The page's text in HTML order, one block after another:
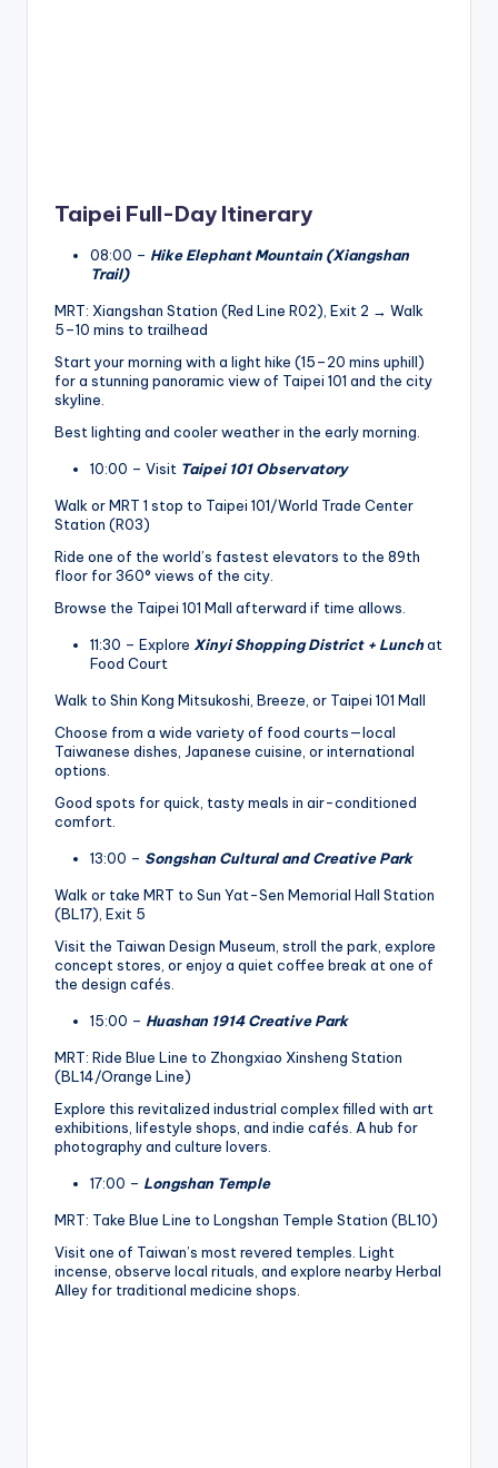
Taipei Full-Day Itinerary
08:00 – Hike Elephant Mountain (Xiangshan
Trail)
MRT: Xiangshan Station (Red Line R02), Exit 2 → Walk
5–10 mins to trailhead
Start your morning with a light hike (15–20 mins uphill)
for a stunning panoramic view of Taipei 101 and the city
skyline.
Best lighting and cooler weather in the early morning.
10:00 – Visit Taipei 101 Observatory
Walk or MRT 1 stop to Taipei 101/World Trade Center
Station (R03)
Ride one of the world’s fastest elevators to the 89th
floor for 360° views of the city.
Browse the Taipei 101 Mall afterward if time allows.
11:30 – Explore Xinyi Shopping District + Lunchat
Food Court
Walk to Shin Kong Mitsukoshi, Breeze, or Taipei 101 Mall
Choose from a wide variety of food courts—local
Taiwanese dishes, Japanese cuisine, or international
options.
Good spots for quick, tasty meals in air-conditioned
comfort.
13:00 – Songshan Cultural and Creative Park
Walk or take MRT to Sun Yat-Sen Memorial Hall Station
(BL17), Exit 5
Visit the Taiwan Design Museum, stroll the park, explore
concept stores, or enjoy a quiet coffee break at one of
the design cafés.
15:00 – Huashan 1914 Creative Park
MRT: Ride Blue Line to Zhongxiao Xinsheng Station
(BL14/Orange Line)
Explore this revitalized industrial complex filled with art
exhibitions, lifestyle shops, and indie cafés. A hub for
photography and culture lovers.
17:00 – Longshan Temple
MRT: Take Blue Line to Longshan Temple Station (BL10)
Visit one of Taiwan’s most revered temples. Light
incense, observe local rituals, and explore nearby Herbal
Alley for traditional medicine shops.